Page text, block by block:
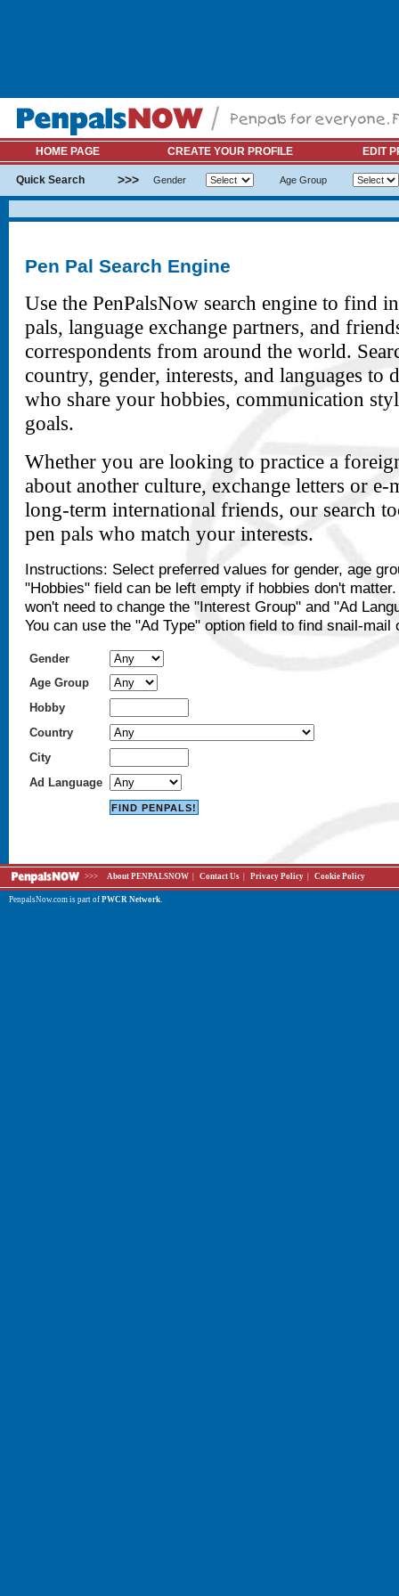
HOME PAGE CREATE YOUR PROFILE EDIT
Quick Search >>> Gender Age Group
Pen Pal Search Engine
Use the PenPalsNow search engine to find
pals, language exchange partners, and
correspondents from around the world.
country, gender, interests, and languages to
who share your hobbies, communication
goals.
Whether you are looking to practice a
about another culture, exchange letters or e-
long-term international friends, our search
pen pals who match your interests.
Instructions: Select preferred values for gender, age
"Hobbies" field can be left empty if hobbies don't
won't need to change the "Interest Group" and "Ad
You can use the "Ad Type" option field to find snail-mail
Gender
Age Group
Hobby
Country
City
Ad Language
>>> About PENPALSNOW Contact Us Privacy Policy Cookie Policy
PenpalsNow.com is part of PWCR Network.